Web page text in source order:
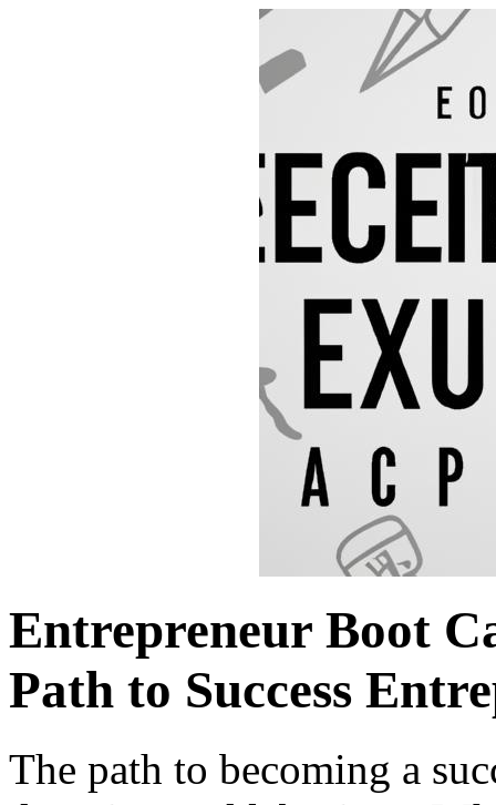
Entrepreneur Boot
Path to Success
The path to becoming a